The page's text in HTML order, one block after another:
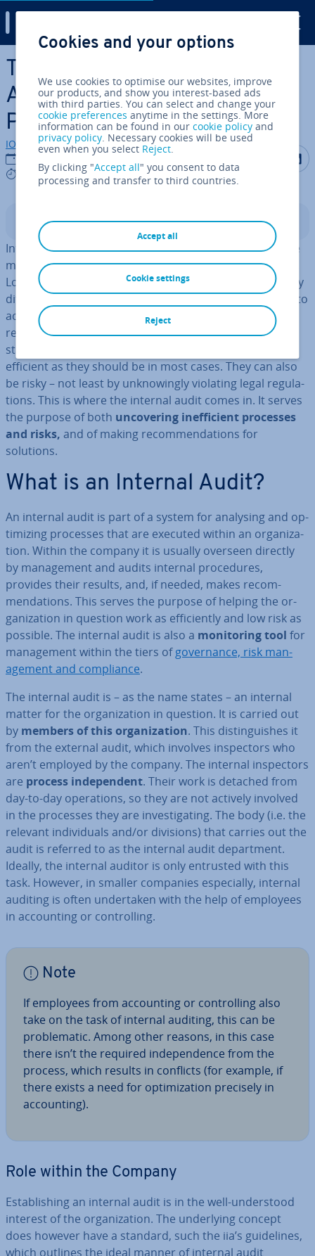
Skip to Main Content
The Internal Audit: Quality
Assurance for Business
Processes
IONOS editorial team
4 mins
Share on
Contents
Internal op­er­a­tions in larger companies that are for the
most part active in­ter­na­tion­ally are often very complex.
Lots of processes for various de­part­ments, and possibly
different locations, must be brought together in order to
achieve the desired goal. The fact is that this can also
result in problems – for instance, through mis­un­der­
stand­ings or con­flict­ing goals. Processes are not as
efficient as they should be in most cases. They can also
be risky – not least by un­know­ingly violating legal reg­u­la­
tions. This is where the internal audit comes in. It serves
the purpose of both un­cov­er­ing in­ef­fi­cient processes
and risks, and of making re­com­mend­a­tions for
solutions.
What is an Internal Audit?
An internal audit is part of a system for analysing and op­
tim­iz­ing processes that are executed within an or­gan­iz­a­
tion. Within the company it is usually overseen directly
by man­age­ment and audits internal pro­ced­ures,
provides their results, and, if needed, makes re­com­
mend­a­tions. This serves the purpose of helping the or­
gan­iz­a­tion in question work as ef­fi­ciently and low risk as
possible. The internal audit is also a mon­it­or­ing tool for
man­age­ment within the tiers ofgov­ernance, risk man­
age­ment and com­pli­ance.
The internal audit is – as the name states – an internal
matter for the or­gan­iz­a­tion in question. It is carried out
by members of this or­gan­iz­a­tion. This dis­tin­guishes it
from the external audit, which involves in­spect­ors who
aren’t employed by the company. The internal in­spect­ors
are process in­de­pend­ent. Their work is detached from
day-to-day op­er­a­tions, so they are not actively involved
in the processes they are in­vest­ig­at­ing. The body (i.e. the
relevant in­di­vidu­als and/or divisions) that carries out the
audit is referred to as the internal audit de­part­ment.
Ideally, the internal auditor is only entrusted with this
task. However, in smaller companies es­pe­cially, internal
auditing is often un­der­taken with the help of employees
in ac­count­ing or con­trolling.
Note
If employees from ac­count­ing or con­trolling also
take on the task of internal auditing, this can be
prob­lem­at­ic. Among other reasons, in this case
there isn’t the required in­de­pend­ence from the
process, which results in conflicts (for example, if
there exists a need for op­tim­iz­a­tion precisely in
ac­count­ing).
Role within the Company
Es­tab­lish­ing an internal audit is in the well-un­der­stood
interest of the or­gan­iz­a­tion. The un­der­ly­ing concept
does however have a standard, such the iia’s guidelines,
which outlines the ideal manner of internal audit
Cookies and your options
We use cookies to optimise our websites, improve
our products, and show you interest-based ads
with third parties. You can select and change your
cookie preferences anytime in the settings. More
information can be found in ourcookie policy and
privacy policy. Necessary cookies will be used
even when you select Reject.
By clicking "Accept all" you consent to data
processing and transfer to third countries.
Accept all
Reject
Cookie settings